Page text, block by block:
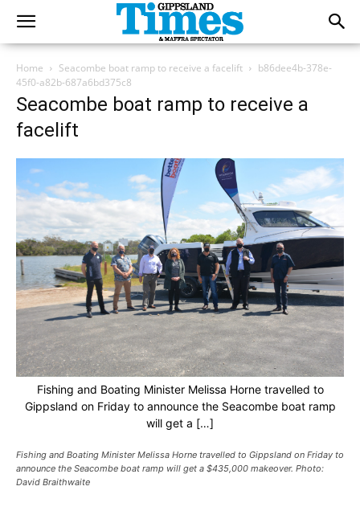
Home Seacombe boat ramp to receive a facelift
b86dee4b-378e-
45f0-a82b-687a6bd375c8
Seacombe boat ramp to receive a
facelift
Fishing and Boating Minister Melissa Horne travelled to
Gippsland on Friday to announce the Seacombe boat ramp
will get a […]
Fishing and Boating Minister Melissa Horne travelled to Gippsland on Friday to
announce the Seacombe boat ramp will get a $435,000 makeover. Photo:
David Braithwaite